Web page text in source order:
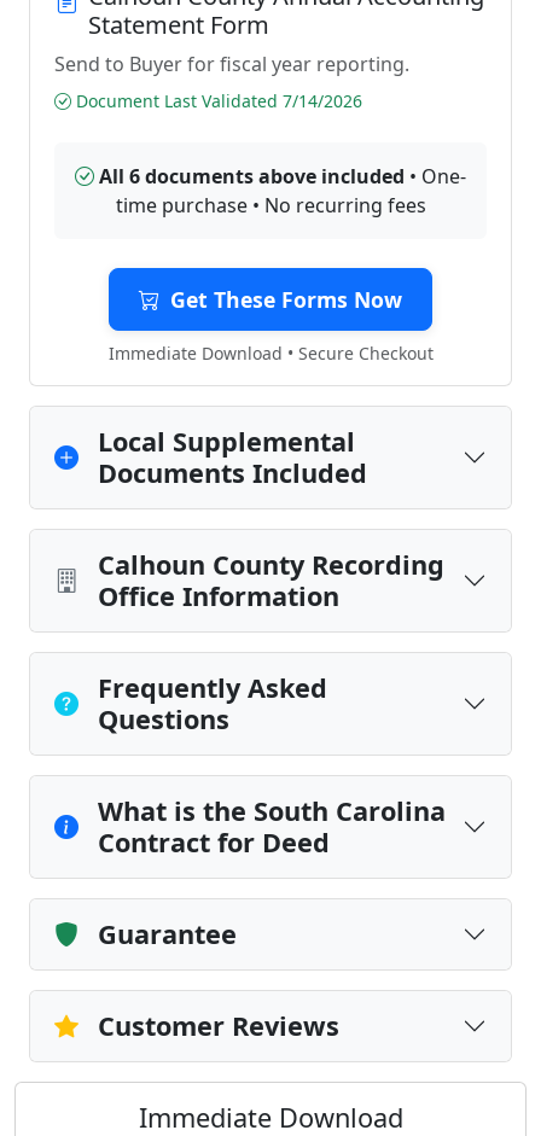
Statement Form
Send to Buyer for fiscal year reporting.
Document Last Validated 7/14/2026
All 6 documents above included • One-
time purchase • No recurring fees
Get These Forms Now
Immediate Download • Secure Checkout
Local Supplemental
Documents Included
Calhoun County Recording
Office Information
Frequently Asked
Questions
What is the South Carolina
Contract for Deed
Guarantee
Customer Reviews
Immediate Download